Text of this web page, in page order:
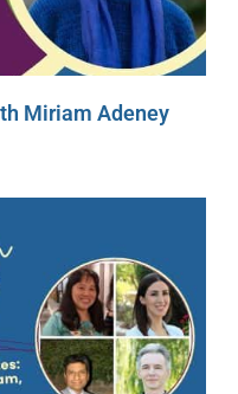
Miriam Adeney